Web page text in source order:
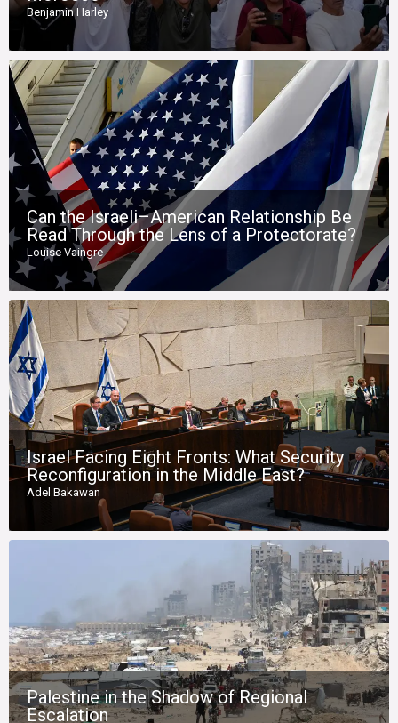
Benjamin Harley
Can the Israeli–American Relationship Be
Read Through the Lens of a Protectorate?
Louise Vaingre
Israel Facing Eight Fronts: What Security
Reconfiguration in the Middle East?
Adel Bakawan
Palestine in the Shadow of Regional
Escalation